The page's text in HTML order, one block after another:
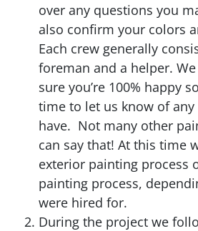
over any questions you
also confirm your colors
Each crew generally
foreman and a helper.
sure you’re 100% happy
time to let us know of any
have. Not many other
can say that! At this time
exterior painting process
painting process,
were hired for.
During the project we